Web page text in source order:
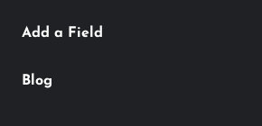
Add a Field
Blog